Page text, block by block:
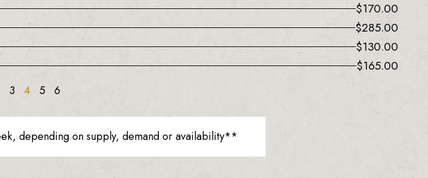
$170.00
$285.00
$130.00
$165.00
3 4 5 6
depending on supply, demand or availability**